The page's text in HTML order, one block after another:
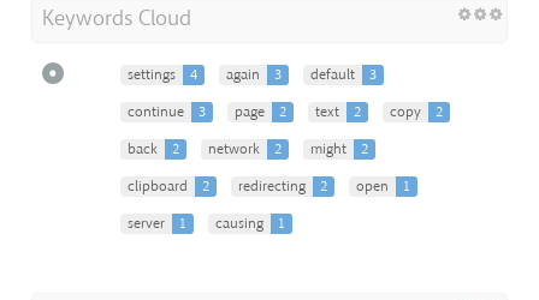
Keywords Cloud
settings 4 again 3 default
3
continue
3 page 2 text 2 copy
2
back
2 network 2 might
2
clipboard
2 redirecting 2 open
1
server
1 causing 1